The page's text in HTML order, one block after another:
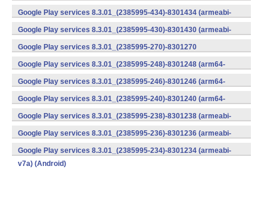
v7a) (Android)
Google Play services 8.3.01_(2385995-434)-8301434 (armeabi-
v7a) (Android)
Google Play services 8.3.01_(2385995-430)-8301430 (armeabi-
v7a) (Android)
Google Play services 8.3.01_(2385995-270)-8301270
(x86) (Android)
Google Play services 8.3.01_(2385995-248)-8301248 (arm64-
v8a,armeabi-v7a) (Android)
Google Play services 8.3.01_(2385995-246)-8301246 (arm64-
v8a,armeabi-v7a) (Android)
Google Play services 8.3.01_(2385995-240)-8301240 (arm64-
v8a,armeabi-v7a) (Android)
Google Play services 8.3.01_(2385995-238)-8301238 (armeabi-
v7a) (Android)
Google Play services 8.3.01_(2385995-236)-8301236 (armeabi-
v7a) (Android)
Google Play services 8.3.01_(2385995-234)-8301234 (armeabi-
v7a) (Android)